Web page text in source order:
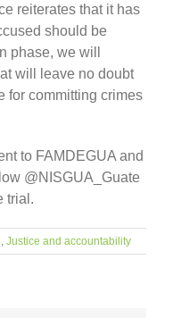
reiterates that it has
should be
phase, we will
will leave no doubt
for committing crimes
to FAMDEGUA and
@NISGUA_Guate
trial.
, Justice and accountability